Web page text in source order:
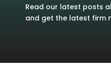
Read our latest posts
and get the latest firm